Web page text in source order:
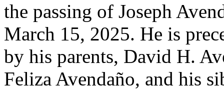
the passing of Joseph
March 15, 2025. He is
by his parents, David H.
Feliza Avendaño, and his